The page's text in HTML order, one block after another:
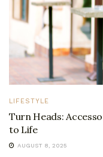
LIFESTYLE
Turn Heads:
to Life
AUGUST 8, 2025